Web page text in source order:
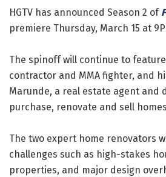
HGTV has announced Season 2 of
premiere Thursday, March 15 at
The spinoff will continue to
contractor and MMA fighter, and
Marunde, a real estate agent and
purchase, renovate and sell
The two expert home renovators
challenges such as high-stakes
properties, and major design